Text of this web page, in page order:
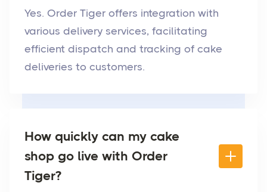
Yes. Order Tiger offers integration with
various delivery services, facilitating
efficient dispatch and tracking of cake
deliveries to customers.
How quickly can my cake
shop go live with Order
Tiger?